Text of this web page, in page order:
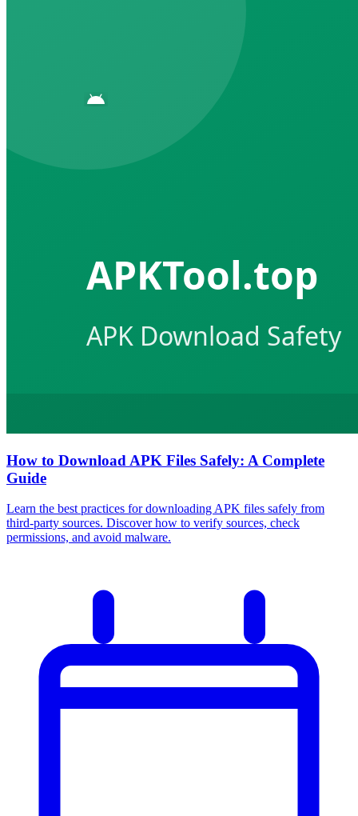
How to Download APK Files Safely: A Complete
Guide
Learn the best practices for downloading APK files safely from
third-party sources. Discover how to verify sources, check
permissions, and avoid malware.